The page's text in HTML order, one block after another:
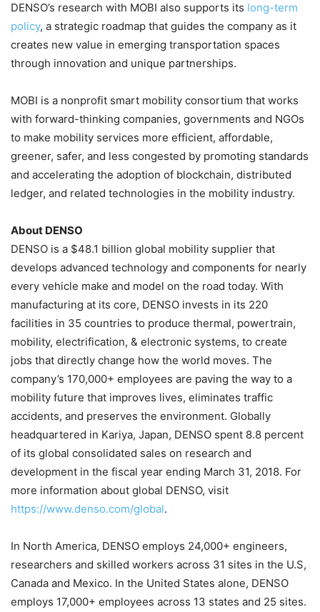
DENSO’s research with MOBI also supports its long-term
policy, a strategic roadmap that guides the company as it
creates new value in emerging transportation spaces
through innovation and unique partnerships.
MOBI is a nonprofit smart mobility consortium that works
with forward-thinking companies, governments and NGOs
to make mobility services more efficient, affordable,
greener, safer, and less congested by promoting standards
and accelerating the adoption of blockchain, distributed
ledger, and related technologies in the mobility industry.
About DENSO
DENSO is a $48.1 billion global mobility supplier that
develops advanced technology and components for nearly
every vehicle make and model on the road today. With
manufacturing at its core, DENSO invests in its 220
facilities in 35 countries to produce thermal, powertrain,
mobility, electrification, & electronic systems, to create
jobs that directly change how the world moves. The
company’s 170,000+ employees are paving the way to a
mobility future that improves lives, eliminates traffic
accidents, and preserves the environment. Globally
headquartered in Kariya, Japan, DENSO spent 8.8 percent
of its global consolidated sales on research and
development in the fiscal year ending March 31, 2018. For
more information about global DENSO, visit
https://www.denso.com/global.
In North America, DENSO employs 24,000+ engineers,
researchers and skilled workers across 31 sites in the U.S,
Canada and Mexico. In the United States alone, DENSO
employs 17,000+ employees across 13 states and 25 sites.